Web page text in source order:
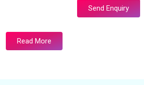
Send Enquiry
Read More